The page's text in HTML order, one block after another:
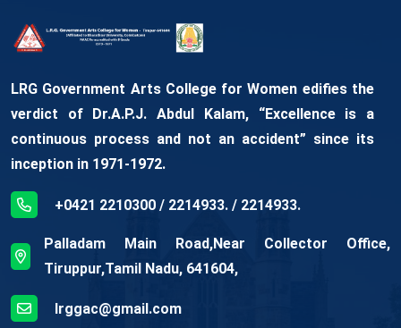
LRG Government Arts College for Women edifies the
verdict of Dr.A.P.J. Abdul Kalam, “Excellence is a
continuous process and not an accident” since its
inception in 1971-1972.
+0421 2210300 / 2214933. / 2214933.
Palladam Main Road,Near Collector Office,
Tiruppur,Tamil Nadu, 641604,
lrggac@gmail.com